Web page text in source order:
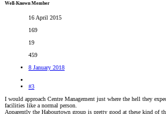
Well-Known Member
16 April 2015
169
19
459
8 January 2018
#3
I would approach Centre Management just where the hell they
facilities like a normal person.
Apparently the Habourtown group is pretty good at these kind of